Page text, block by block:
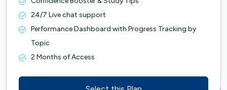
24/7 Live chat support
Performance Dashboard with Progress Tracking by
Topic
2 Months of Access